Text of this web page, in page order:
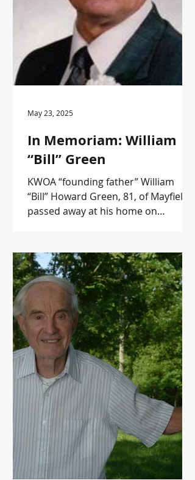
In Memoriam: William
“Bill” Green
KWOA “founding father” William
“Bill” Howard Green, 81, of Mayfield,
passed away at his home on
original directors. He was honored
at the 2012 KWOA annual meeting at
Pennyrile State Park for his
leadership in the Kentucky forestry
industry.
May 23, 2025